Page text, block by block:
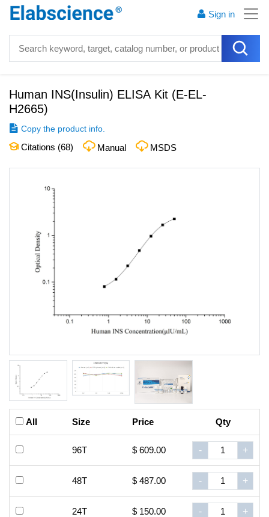
Sign in
Human INS(Insulin) ELISA Kit (E-EL-
H2665)
Copy the product info.
Citations (68) Manual MSDS
All Size Price Qty
96T $ 609.00 - +
48T $ 487.00 - +
24T $ 150.00 - +